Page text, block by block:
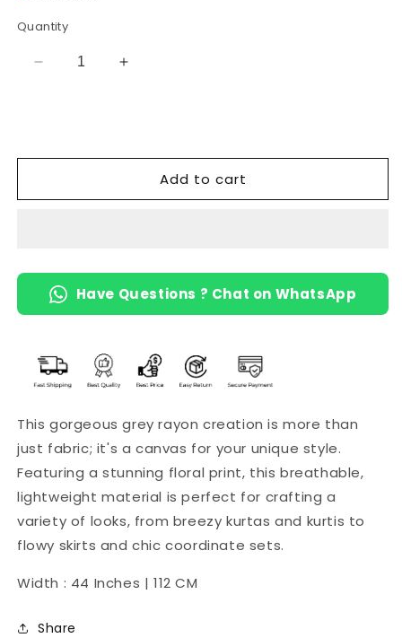
Quantity
Decrease
Print
Fabric
Increase
Print
Rayon
Fabric
Add to cart
Have Questions ? Chat on WhatsApp
This gorgeous grey rayon creation is more than
just fabric; it's a canvas for your unique style.
Featuring a stunning floral print, this breathable,
lightweight material is perfect for crafting a
variety of looks, from breezy kurtas and kurtis to
flowy skirts and chic coordinate sets.
Width : 44 Inches | 112 CM
Share